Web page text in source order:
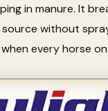
in manure. It
without
every horse